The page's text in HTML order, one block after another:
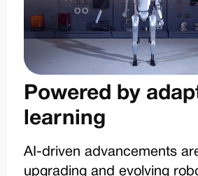
Powered by
learning
AI-driven advancements
upgrading and evolving